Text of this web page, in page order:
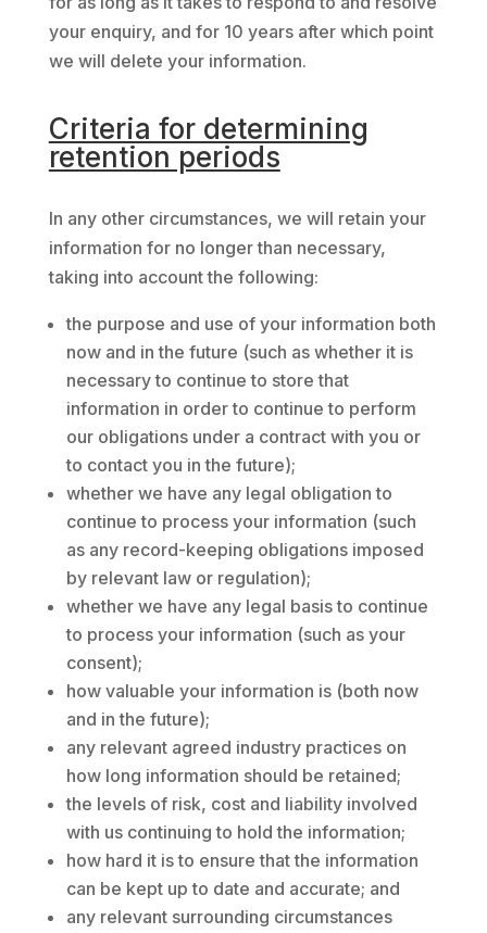
your enquiry, and for 10 years after which point
we will delete your information.
Criteria for determining
retention periods
In any other circumstances, we will retain your
information for no longer than necessary,
taking into account the following:
the purpose and use of your information both
now and in the future (such as whether it is
necessary to continue to store that
information in order to continue to perform
our obligations under a contract with you or
to contact you in the future);
whether we have any legal obligation to
continue to process your information (such
as any record-keeping obligations imposed
by relevant law or regulation);
whether we have any legal basis to continue
to process your information (such as your
consent);
how valuable your information is (both now
and in the future);
any relevant agreed industry practices on
how long information should be retained;
the levels of risk, cost and liability involved
with us continuing to hold the information;
how hard it is to ensure that the information
can be kept up to date and accurate; and
any relevant surrounding circumstances